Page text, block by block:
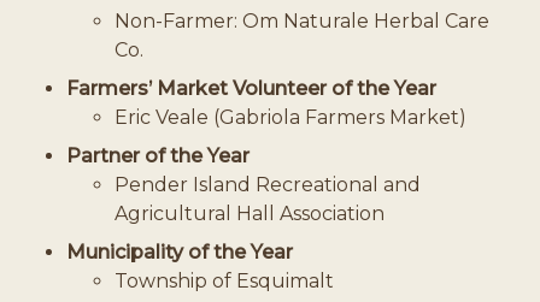
Non-Farmer: Om Naturale Herbal Care
Co.
Farmers’ Market Volunteer of the Year
Eric Veale (Gabriola Farmers Market)
Partner of the Year
Pender Island Recreational and
Agricultural Hall Association
Municipality of the Year
Township of Esquimalt